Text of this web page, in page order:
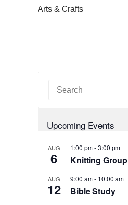
Arts & Crafts
Upcoming Events
AUG
6
1:00 pm-3:00 pm
Knitting Group
AUG
12
9:00 am- 10:00 am
Bible Study